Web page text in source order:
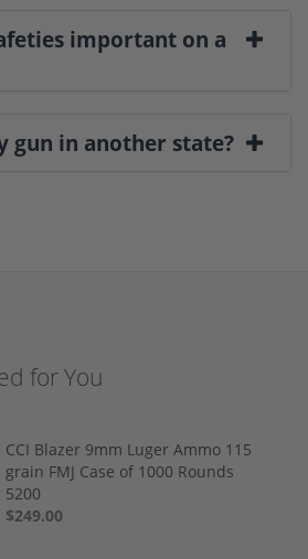
important on a
gun in another state?
for You
CCI Blazer 9mm Luger Ammo 115
grain FMJ Case of 1000 Rounds
5200
$249.00